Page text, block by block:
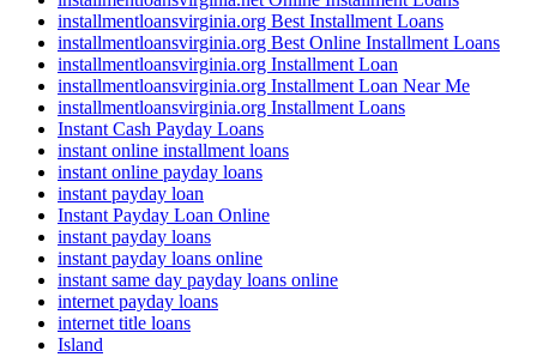
installmentloansvirginia.org Best Installment Loans
installmentloansvirginia.org Best Online Installment Loans
installmentloansvirginia.org Installment Loan
installmentloansvirginia.org Installment Loan Near Me
installmentloansvirginia.org Installment Loans
Instant Cash Payday Loans
instant online installment loans
instant online payday loans
instant payday loan
Instant Payday Loan Online
instant payday loans
instant payday loans online
instant same day payday loans online
internet payday loans
internet title loans
Island